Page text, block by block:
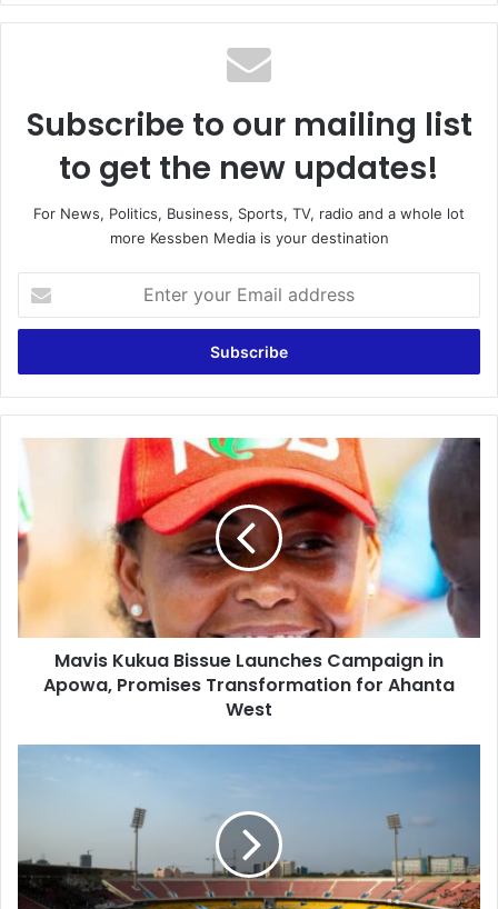
Subscribe to our mailing list
to get the new updates!
For News, Politics, Business, Sports, TV, radio and a whole lot
more Kessben Media is your destination
your
Email
Bissue
Launches
Campaign
in
Apowa,
Transformation
Ahanta
Mavis Kukua Bissue Launches Campaign in
Apowa, Promises Transformation for Ahanta
West
for
Ghana’s